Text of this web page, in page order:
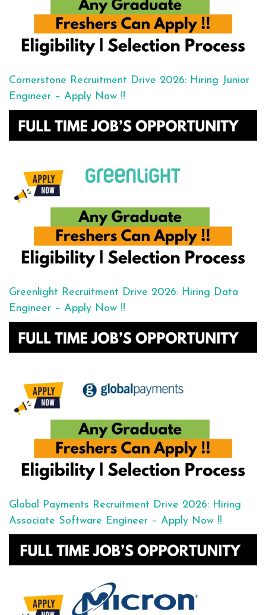
Cornerstone Recruitment Drive 2026: Hiring Junior
Engineer – Apply Now !!
Greenlight Recruitment Drive 2026: Hiring Data
Engineer – Apply Now !!
Global Payments Recruitment Drive 2026: Hiring
Associate Software Engineer – Apply Now !!